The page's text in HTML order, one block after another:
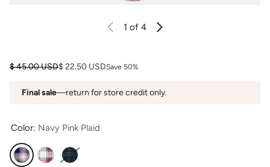
1 of 4
Regular price
$ 45.00 USD
Sale price $ 22.50 USDSave 50%
Final sale—return for store credit only.
Color: Navy Pink Plaid
Navy Pink Plaid
Red White Plaid
Green Navy Plaid